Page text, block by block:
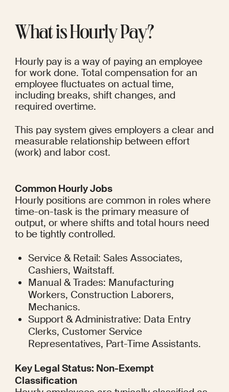
What is Hourly Pay?
Hourly pay is a way of paying an employee
for work done. Total compensation for an
employee fluctuates on actual time,
including breaks, shift changes, and
required overtime.
This pay system gives employers a clear and
measurable relationship between effort
(work) and labor cost.
Common Hourly Jobs
Hourly positions are common in roles where
time-on-task is the primary measure of
output, or where shifts and total hours need
to be tightly controlled.
Service & Retail: Sales Associates,
Cashiers, Waitstaff.
Manual & Trades: Manufacturing
Workers, Construction Laborers,
Mechanics.
Support & Administrative: Data Entry
Clerks, Customer Service
Representatives, Part-Time Assistants.
Key Legal Status: Non-Exempt
Classification